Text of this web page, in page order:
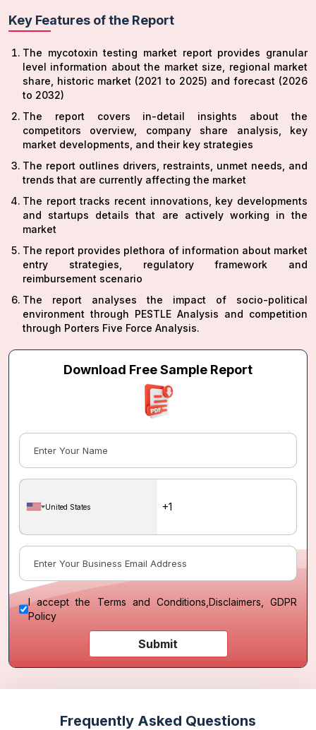
Key Features of the Report
The mycotoxin testing market report provides granular
level information about the market size, regional market
share, historic market (2021 to 2025) and forecast (2026
to 2032)
The report covers in-detail insights about the
competitors overview, company share analysis, key
market developments, and their key strategies
The report outlines drivers, restraints, unmet needs, and
trends that are currently affecting the market
The report tracks recent innovations, key developments
and startups details that are actively working in the
market
The report provides plethora of information about market
entry strategies, regulatory framework and
reimbursement scenario
The report analyses the impact of socio-political
environment through PESTLE Analysis and competition
through Porters Five Force Analysis.
Download Free Sample Report
United States
I accept the Terms and Conditions Disclaimers, GDPR
Policy
Submit
Frequently Asked Questions